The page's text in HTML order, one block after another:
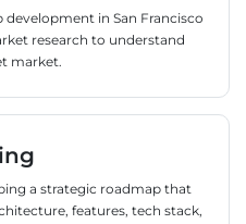
in San Francisco
research to understand
market.
a strategic roadmap that
features, tech stack,